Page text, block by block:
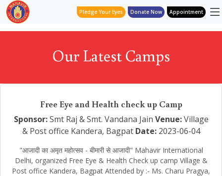
Pledge Your Eyes Donate Now Appointment
Our Latest Camps
Free Eye and Health check up Camp
Sponsor:Smt Raj & Smt. Vandana Jain Venue:Village
& Post office Kandera, Bagpat Date:2023-06-04
"आजादी का अमृत महोत्सव - बीमारी से आजादी" Mahavir International
Delhi, organized Free Eye & Health Check up camp Village &
Post office Kandera, Bagpat Attended by :- Ms. Charu Pragya,